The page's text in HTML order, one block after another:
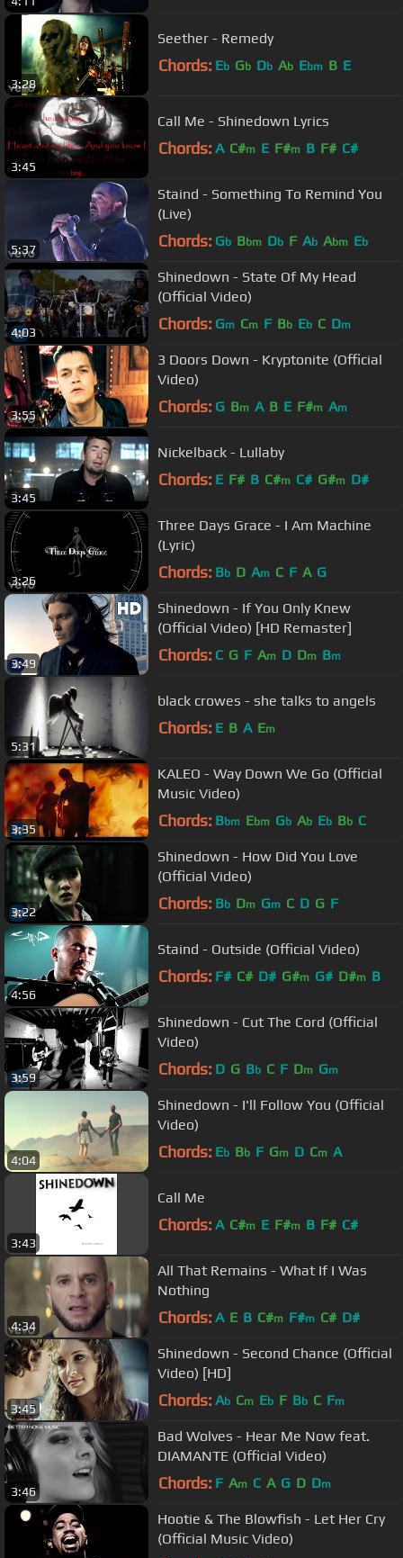
3:28
Seether - Remedy
Chords: Eb Gb Db Ab Ebm B E
3:45
Call Me - Shinedown Lyrics
Chords: A C#m E F#m B F# C#
5:37
Staind - Something To Remind You
(Live)
Chords: Gb Bbm Db F Ab Abm Eb
4:03
Shinedown - State Of My Head
(Official Video)
Chords: Gm Cm F Bb Eb C Dm
3:55
3 Doors Down - Kryptonite (Official
Video)
Chords: G Bm A B E F#m Am
3:45
Nickelback - Lullaby
Chords: E F# B C#m C# G#m D#
3:26
Three Days Grace - I Am Machine
(Lyric)
Chords: Bb D Am C F A G
3:49
Shinedown - If You Only Knew
(Official Video) [HD Remaster]
Chords: C G F Am D Dm Bm
5:31
black crowes - she talks to angels
Chords: E B A Em
3:35
KALEO - Way Down We Go (Official
Music Video)
Chords: Bbm Ebm Gb Ab Eb Bb C
3:22
Shinedown - How Did You Love
(Official Video)
Chords: Bb Dm Gm C D G F
4:56
Staind - Outside (Official Video)
Chords: F# C# D# G#m G# D#m B
3:59
Shinedown - Cut The Cord (Official
Video)
Chords: D G Bb C F Dm Gm
4:04
Shinedown - I'll Follow You (Official
Video)
Chords: Eb Bb F Gm D Cm A
3:43
Call Me
Chords: A C#m E F#m B F# C#
4:34
All That Remains - What If I Was
Nothing
Chords: A E B C#m F#m C# D#
3:45
Shinedown - Second Chance (Official
Video) [HD]
Chords: Ab Cm Eb F Bb C Fm
3:46
Bad Wolves - Hear Me Now feat.
DIAMANTE (Official Video)
Chords: F Am C A G D Dm
Hootie & The Blowfish - Let Her Cry
(Official Music Video)